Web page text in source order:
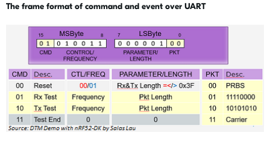
The frame format of command and event over UART